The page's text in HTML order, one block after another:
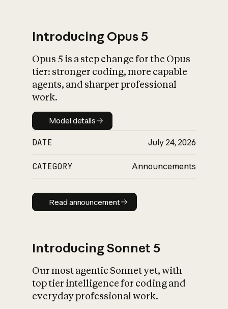
What is AI’s
impact on
Introducing Opus 5
Opus 5 is a step change for the Opus
tier: stronger coding, more capable
agents, and sharper professional
work.
Model details
Model details
DATE July 24, 2026
CATEGORY Announcements
Read announcement
Read announcement
Introducing Sonnet 5
Our most agentic Sonnet yet, with
top tier intelligence for coding and
everyday professional work.